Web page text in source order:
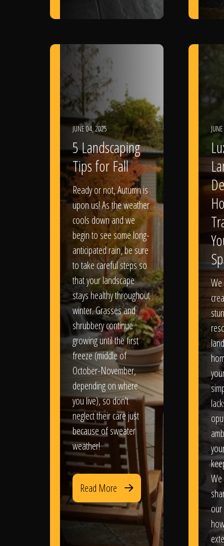
JUNE 04, 2025
5 Landscaping
Tips for Fall
Ready or not, Autumn is
upon us! As the weather
cools down and we
begin to see some long-
anticipated rain, be sure
to take careful steps so
that your landscape
stays healthy throughout
winter. Grasses and
shrubbery continue
growing until the first
freeze (middle of
October-November,
depending on where
you live), so don't
neglect their care just
because of sweater
weather!
Read More